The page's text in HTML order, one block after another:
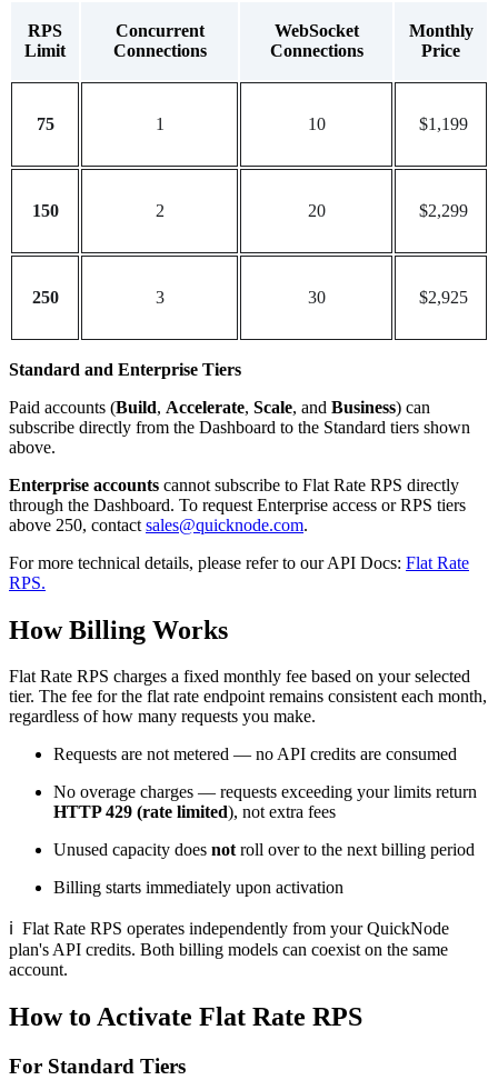
RPS
Limit
Concurrent
Connections
WebSocket
Connections
Monthly
Price
75 1 10 $1,199
150 2 20 $2,299
250 3 30 $2,925
Standard and Enterprise Tiers
Paid accounts (Build, Accelerate, Scale, and Business) can
subscribe directly from the Dashboard to the Standard tiers shown
above.
Enterprise accounts cannot subscribe to Flat Rate RPS directly
through the Dashboard. To request Enterprise access or RPS tiers
above 250, contact sales@quicknode.com.
For more technical details, please refer to our API Docs: Flat Rate
RPS.
How Billing Works
Flat Rate RPS charges a fixed monthly fee based on your selected
tier. The fee for the flat rate endpoint remains consistent each month,
regardless of how many requests you make.
Requests are not metered — no API credits are consumed
No overage charges — requests exceeding your limits return
HTTP 429 (rate limited), not extra fees
Unused capacity does notroll over to the next billing period
Billing starts immediately upon activation
ℹ Flat Rate RPS operates independently from your QuickNode
plan's API credits. Both billing models can coexist on the same
account.
How to Activate Flat Rate RPS
For Standard Tiers